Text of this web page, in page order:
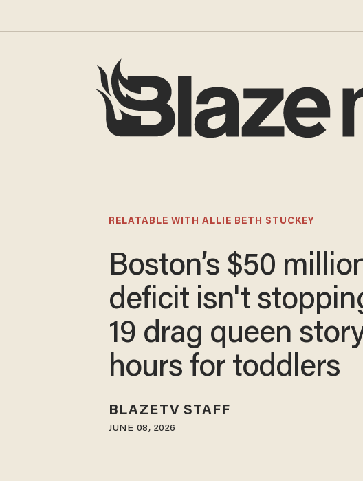
RELATABLE WITH ALLIE BETH STUCKEY
Boston’s $50
deficit isn't
19 drag queen
hours for toddlers
BLAZETV STAFF
JUNE 08, 2026